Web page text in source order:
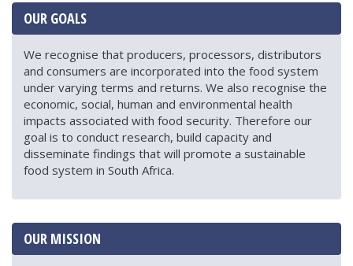
OUR GOALS
We recognise that producers, processors, distributors
and consumers are incorporated into the food system
under varying terms and returns. We also recognise the
economic, social, human and environmental health
impacts associated with food security. Therefore our
goal is to conduct research, build capacity and
disseminate findings that will promote a sustainable
food system in South Africa.
OUR MISSION